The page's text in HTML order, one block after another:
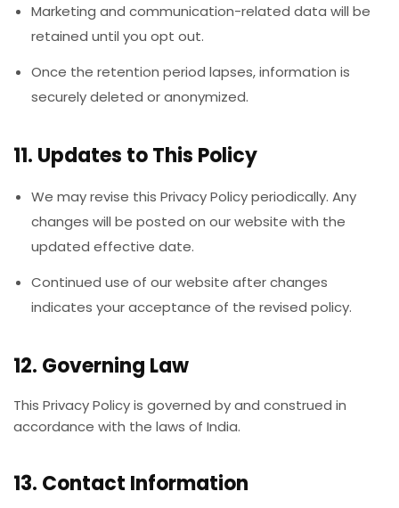
Marketing and communication-related data will be
retained until you opt out.
Once the retention period lapses, information is
securely deleted or anonymized.
11. Updates to This Policy
We may revise this Privacy Policy periodically. Any
changes will be posted on our website with the
updated effective date.
Continued use of our website after changes
indicates your acceptance of the revised policy.
12. Governing Law
This Privacy Policy is governed by and construed in
accordance with the laws of India.
13. Contact Information